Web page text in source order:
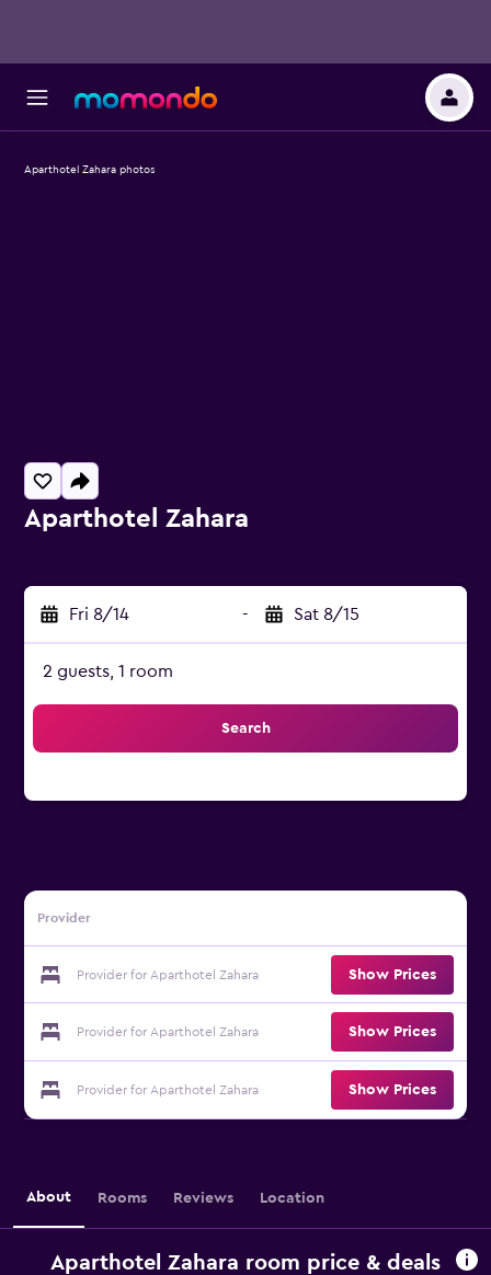
Aparthotel Zahara
Fri 8/14 - Sat 8/15
2 guests, 1 room
Search
Provider
Provider for Aparthotel Zahara Show Prices
Provider for Aparthotel Zahara Show Prices
Provider for Aparthotel Zahara Show Prices
Aparthotel Zahara photos
About Rooms Reviews Location
Aparthotel Zahara room price & deals